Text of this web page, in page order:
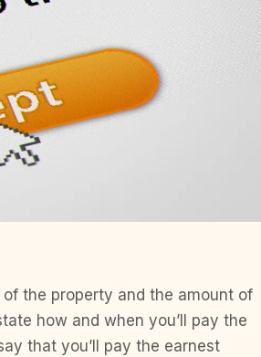
the property and the amount of
how and when you’ll pay the
that you’ll pay the earnest